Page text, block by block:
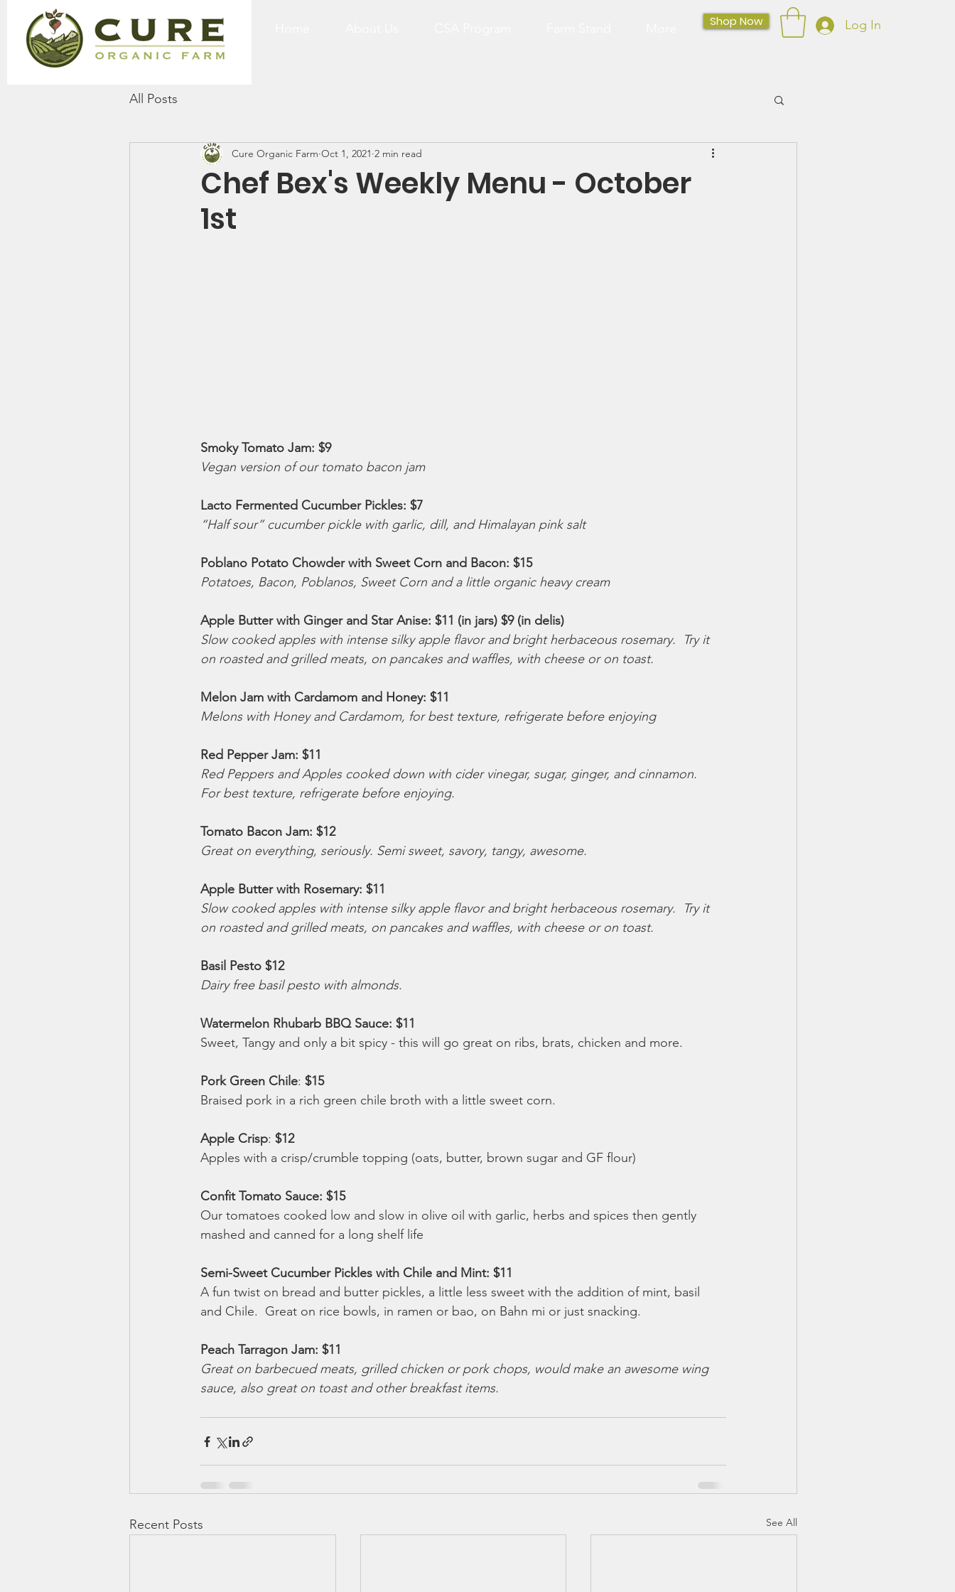
Shop Now Log In
All Posts
Chef Bex's Weekly Menu - October
1st
Cure Organic Farm Oct 1, 2021 2 min read
Smoky Tomato Jam: $9
Vegan version of our tomato bacon jam
Lacto Fermented Cucumber Pickles: $7
“Half sour” cucumber pickle with garlic, dill, and Himalayan pink salt
Poblano Potato Chowder with Sweet Corn and Bacon: $15
Potatoes, Bacon, Poblanos, Sweet Corn and a little organic heavy cream
Apple Butter with Ginger and Star Anise: $11 (in jars) $9 (in delis)
Slow cooked apples with intense silky apple flavor and bright herbaceous rosemary.  Try it
on roasted and grilled meats, on pancakes and waffles, with cheese or on toast.
Melon Jam with Cardamom and Honey: $11
Melons with Honey and Cardamom, for best texture, refrigerate before enjoying
Red Pepper Jam: $11
Red Peppers and Apples cooked down with cider vinegar, sugar, ginger, and cinnamon.
For best texture, refrigerate before enjoying.
Tomato Bacon Jam: $12
Great on everything, seriously. Semi sweet, savory, tangy, awesome.
Apple Butter with Rosemary: $11
Slow cooked apples with intense silky apple flavor and bright herbaceous rosemary.  Try it
on roasted and grilled meats, on pancakes and waffles, with cheese or on toast.
Basil Pesto $12
Dairy free basil pesto with almonds.
Watermelon Rhubarb BBQ Sauce: $11
Sweet, Tangy and only a bit spicy - this will go great on ribs, brats, chicken and more.
Pork Green Chile: $15
Braised pork in a rich green chile broth with a little sweet corn.
Apple Crisp: $12
Apples with a crisp/crumble topping (oats, butter, brown sugar and GF flour)
Confit Tomato Sauce: $15
Our tomatoes cooked low and slow in olive oil with garlic, herbs and spices then gently
mashed and canned for a long shelf life
Semi-Sweet Cucumber Pickles with Chile and Mint: $11
A fun twist on bread and butter pickles, a little less sweet with the addition of mint, basil
and Chile.  Great on rice bowls, in ramen or bao, on Bahn mi or just snacking.
Peach Tarragon Jam: $11
Great on barbecued meats, grilled chicken or pork chops, would make an awesome wing
sauce, also great on toast and other breakfast items.
Recent Posts See All